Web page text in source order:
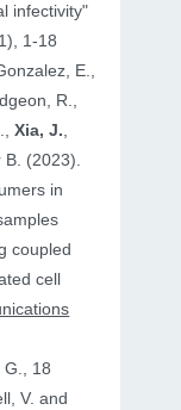
infectivity"
1-18
E.,
R.,
Xia, J.,
B. (2023).
in
coupled
cell
G., 18
V. and